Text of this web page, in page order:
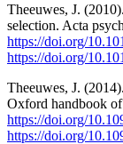
Theeuwes, J.
selection. Acta
https://doi.org/
https://doi.org/
Theeuwes, J.
Oxford handbook
https://doi.org/
https://doi.org/